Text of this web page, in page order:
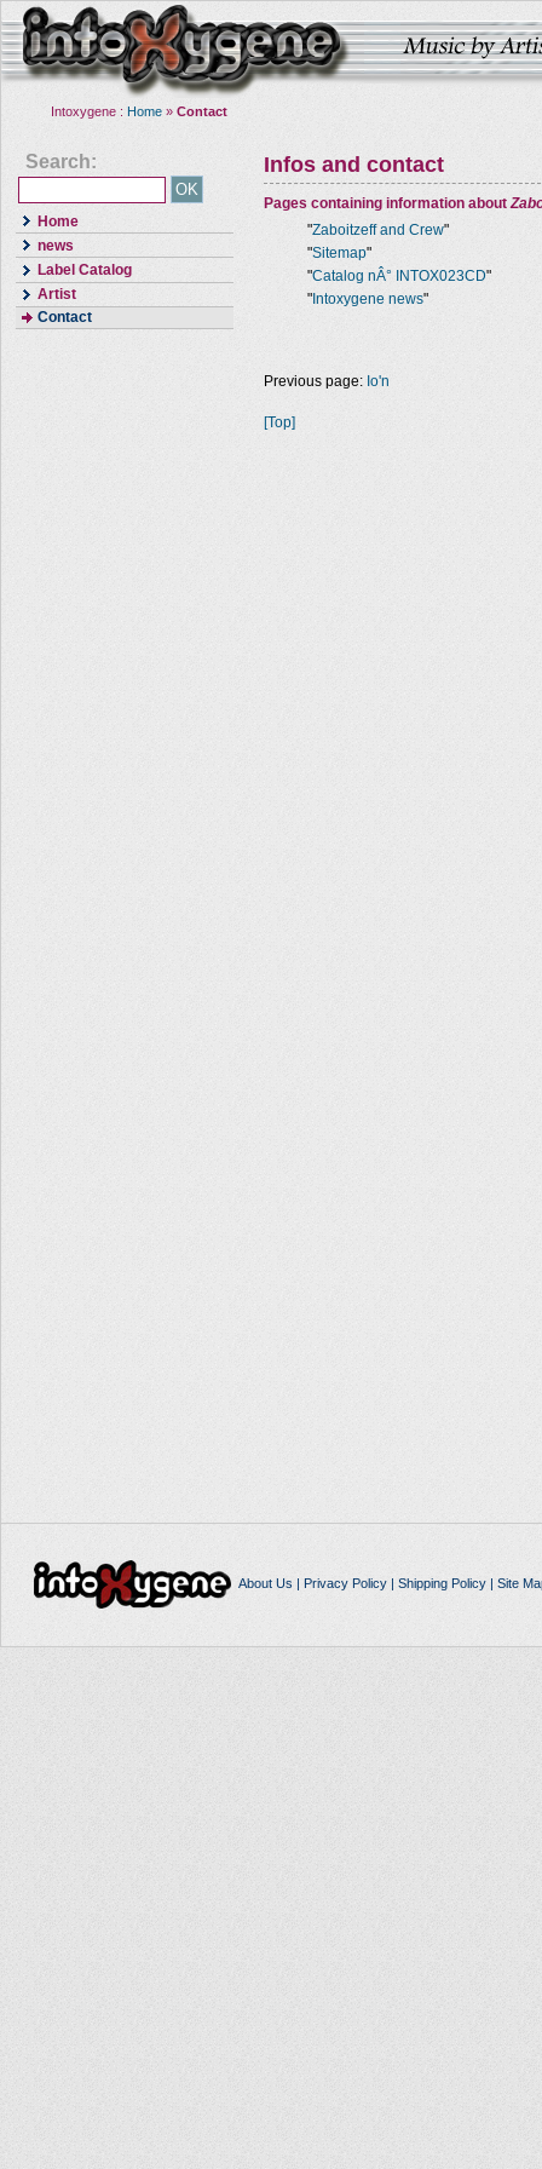
Intoxygene : Home » Contact
Search:
Home
news
Label Catalog
Artist
Contact
Infos and contact
Pages containing information about
"Zaboitzeff and Crew"
"Sitemap"
"Catalog nÂ° INTOX023CD"
" Intoxygene news"
Previous page: Io'n
[Top]
About Us | Privacy Policy| Shipping Policy| Site